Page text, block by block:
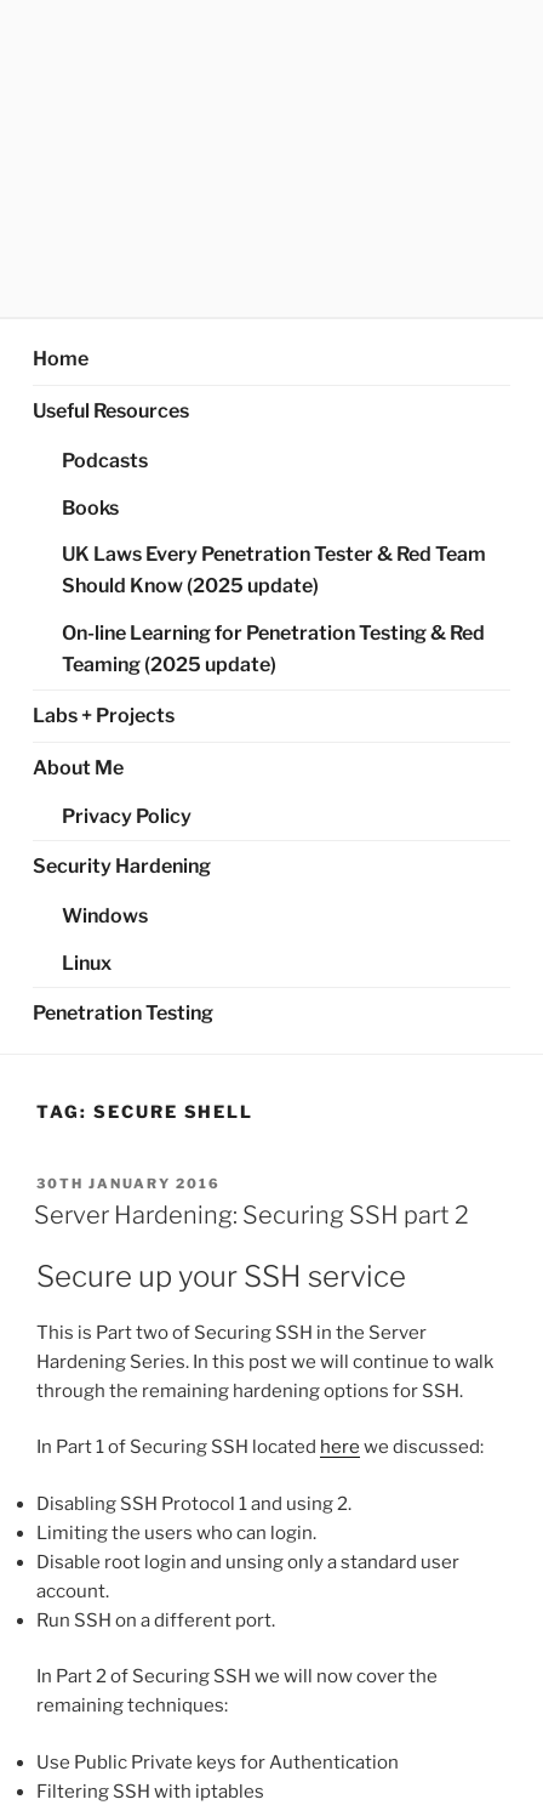
Home
Useful Resources
Podcasts
Books
UK Laws Every Penetration Tester & Red Team
Should Know (2025 update)
On-line Learning for Penetration Testing & Red
Teaming (2025 update)
Labs + Projects
About Me
Privacy Policy
Security Hardening
Windows
Linux
Penetration Testing
TAG: SECURE SHELL
POSTED
ON
30TH JANUARY 2016
Server Hardening: Securing SSH part 2
Secure up your SSH service
This is Part two of Securing SSH in the Server
Hardening Series. In this post we will continue to walk
through the remaining hardening options for SSH.
In Part 1 of Securing SSH located here we discussed:
Disabling SSH Protocol 1 and using 2.
Limiting the users who can login.
Disable root login and unsing only a standard user
account.
Run SSH on a different port.
In Part 2 of Securing SSH we will now cover the
remaining techniques:
Use Public Private keys for Authentication
Filtering SSH with iptables